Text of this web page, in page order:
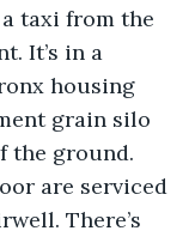
It’s in a
housing
grain silo
the ground.
are serviced
There’s